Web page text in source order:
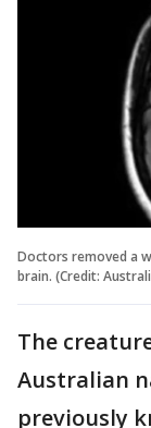
Doctors removed a
brain. (Credit:
The
Australian
previously